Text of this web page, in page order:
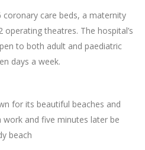
coronary care beds, a maternity
theatres. The hospital’s
to both adult and paediatric
days a week.
for its beautiful beaches and
and five minutes later be
beach